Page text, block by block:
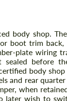
body shop.
boot trim
plate wiring
sealed before
body
and rear
when
later wish to